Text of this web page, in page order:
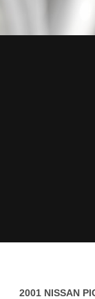
2001 NISSAN